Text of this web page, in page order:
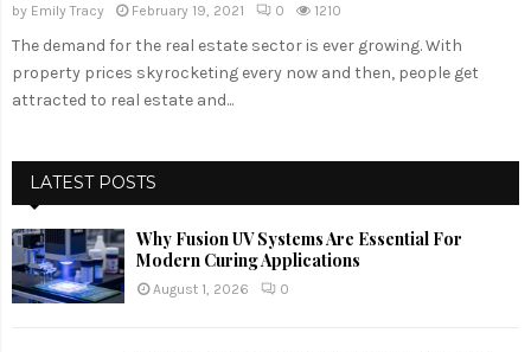
by Emily Tracy February 19, 2021 0 1210
The demand for the real estate sector is ever growing. With
property prices skyrocketing every now and then, people get
attracted to real estate and...
LATEST POSTS
Why Fusion UV Systems Are Essential For
Modern Curing Applications
August 1, 2026 0